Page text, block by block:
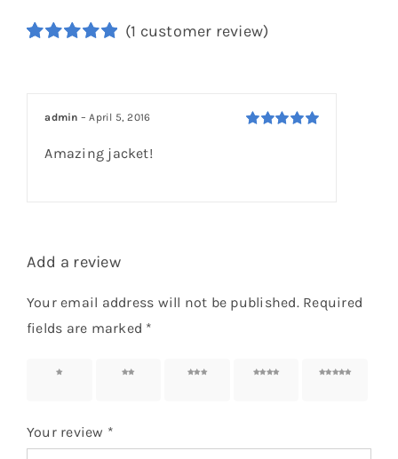
customer
(1 customer review)
admin – April 5, 2016
Amazing jacket!
Add a review
Your email address will not be published. Required
fields are marked *
1 of 5
2 of 5
3 of 5
4 of 5
5 of 5
Your review *